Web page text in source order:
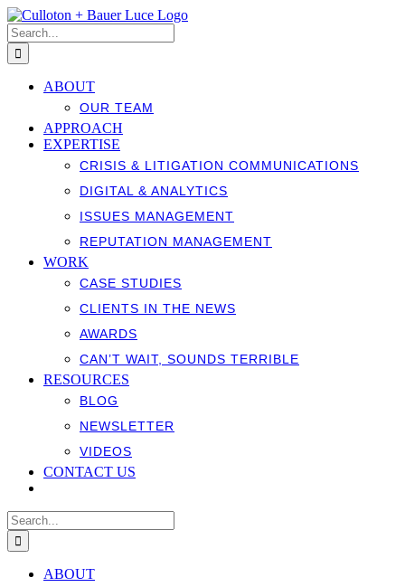
Skip
to
content
Search
for:
ABOUT
OUR TEAM
APPROACH
EXPERTISE
CRISIS & LITIGATION COMMUNICATIONS
DIGITAL & ANALYTICS
ISSUES MANAGEMENT
REPUTATION MANAGEMENT
WORK
CASE STUDIES
CLIENTS IN THE NEWS
AWARDS
CAN’T WAIT, SOUNDS TERRIBLE
RESOURCES
BLOG
NEWSLETTER
VIDEOS
CONTACT US
Search
for:
ABOUT